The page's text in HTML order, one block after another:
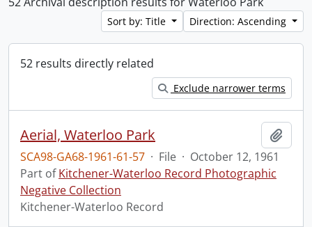
Sort by: Title Direction: Ascending
52 results directly related
Exclude narrower terms
Aerial, Waterloo Park
SCA98-GA68-1961-61-57 · File · October 12, 1961
Part ofKitchener-Waterloo Record Photographic
Negative Collection
Kitchener-Waterloo Record